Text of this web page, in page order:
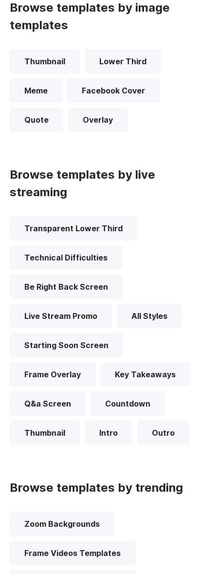
Browse templates by image
templates
Thumbnail Lower Third
Meme Facebook Cover
Quote Overlay
Browse templates by live
streaming
Transparent Lower Third
Technical Difficulties
Be Right Back Screen
Live Stream Promo All Styles
Starting Soon Screen
Frame Overlay Key Takeaways
Q&a Screen Countdown
Thumbnail Intro Outro
Browse templates by trending
Zoom Backgrounds
Frame Videos Templates